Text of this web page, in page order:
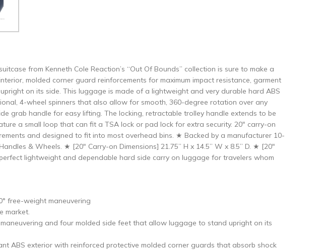
from Kenneth Cole Reaction’s “Out Of Bounds” collection is sure to make a
molded corner guard reinforcements for maximum impact resistance, garment
on its side. This luggage is made of a lightweight and very durable hard ABS
4-wheel spinners that also allow for smooth, 360-degree rotation over any
grab handle for easy lifting. The locking, retractable trolley handle extends to be
a small loop that can fit a TSA lock or pad lock for extra security. 20″ carry-on
and designed to fit into most overhead bins. ★ Backed by a manufacturer 10-
& Wheels. ★ [20″ Carry-on Dimensions] 21.75” H x 14.5” W x 8.5” D. ★ [20″
lightweight and dependable hard side carry on luggage for travelers whom
free-weight maneuvering
market.
maneuvering and four molded side feet that allow luggage to stand upright on its
ABS exterior with reinforced protective molded corner guards that absorb shock